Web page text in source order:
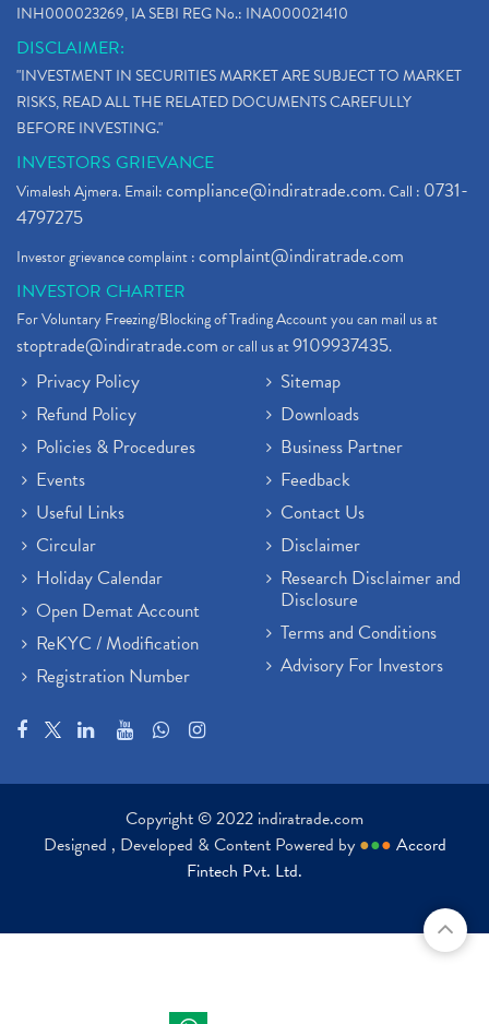
INH000023269, IA SEBI REG No.: INA000021410
DISCLAIMER:
"INVESTMENT IN SECURITIES MARKET ARE SUBJECT TO MARKET
RISKS, READ ALL THE RELATED DOCUMENTS CAREFULLY
BEFORE INVESTING."
INVESTORS GRIEVANCE
Vimalesh Ajmera. Email:compliance@indiratrade.com. Call : 0731-
4797275
Investor grievance complaint :complaint@indiratrade.com
INVESTOR CHARTER
For Voluntary Freezing/Blocking of Trading Account you can mail us at
stoptrade@indiratrade.comor call us at9109937435.
Privacy Policy
Refund Policy
Policies & Procedures
Events
Useful Links
Circular
Holiday Calendar
Open Demat Account
ReKYC / Modification
Registration Number
Sitemap
Downloads
Business Partner
Feedback
Contact Us
Disclaimer
Research Disclaimer and
Disclosure
Terms and Conditions
Advisory For Investors
Copyright © 2022 indiratrade.com
Designed , Developed & Content Powered by ●●● Accord
Fintech Pvt. Ltd.